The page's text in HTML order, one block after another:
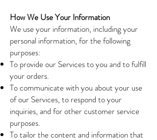
How We Use Your Information
We use your information, including your
personal information, for the following
purposes:
To provide our Services to you and to fulfill
your orders.
To communicate with you about your use
of our Services, to respond to your
inquiries, and for other customer service
purposes.
To tailor the content and information that